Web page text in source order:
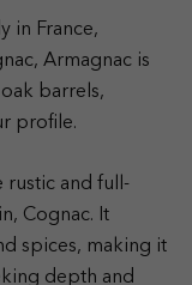
in France,
Armagnac is
barrels,
profile.
rustic and full-
Cognac. It
spices, making it
depth and